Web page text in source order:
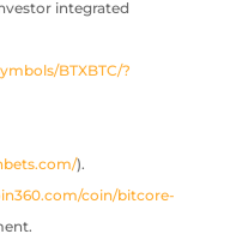
integrated
BTXBTC/?
).
coin/bitcore-